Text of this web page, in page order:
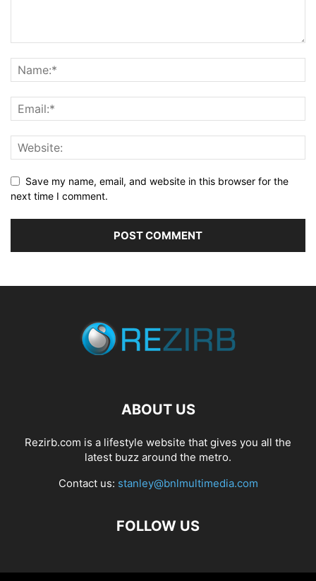
Save my name, email, and website in this browser for the
next time I comment.
ABOUT US
Rezirb.com is a lifestyle website that gives you all the
latest buzz around the metro.
Contact us: stanley@bnlmultimedia.com
FOLLOW US